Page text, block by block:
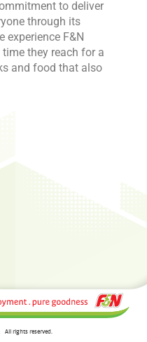
to deliver
through its
experience F&N
they reach for a
and food that also
All rights reserved.